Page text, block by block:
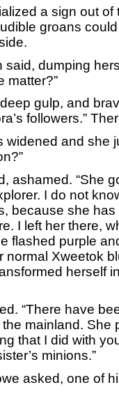
a sign out of
groans
dumping
matter?”
gulp, and
followers.”
and she
“She
I do not
because she
I left her there,
flashed purple
normal Xweetok
herself
“There have
mainland. She
that I did with
minions.”
asked, one of